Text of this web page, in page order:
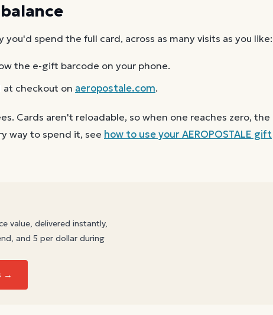
spend the full card, across as many visits as you like:
the e-gift barcode on your phone.
at checkout on aeropostale.com.
Cards aren't reloadable, so when one reaches zero, the
way to spend it, see how to use yourAEROPOSTALE gift
value, delivered instantly,
and 5 per dollar during
→